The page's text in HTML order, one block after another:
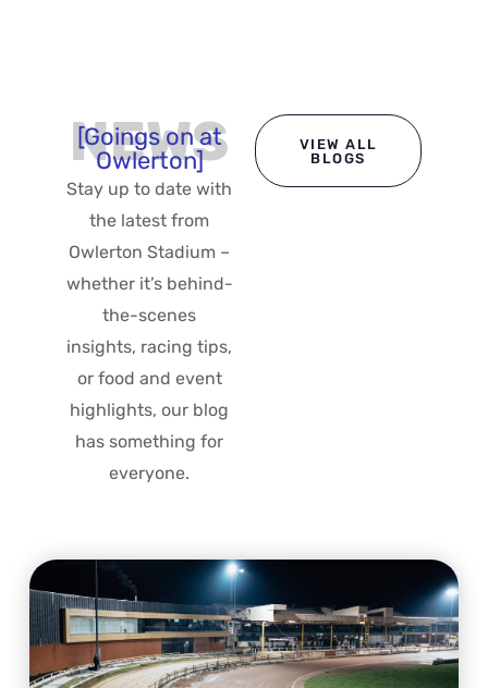
NEWS
[Goings on at
Owlerton]
Stay up to date with
the latest from
Owlerton Stadium –
whether it’s behind-
the-scenes
insights, racing tips,
or food and event
highlights, our blog
has something for
everyone.
VIEW ALL
BLOGS